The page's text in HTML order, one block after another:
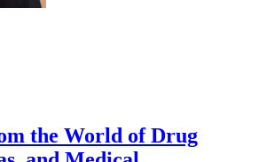
the World of Drug